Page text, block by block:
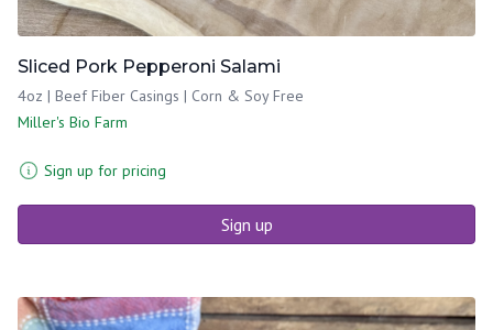
Sliced Pork Pepperoni Salami
4oz | Beef Fiber Casings | Corn & Soy Free
Miller's Bio Farm
Sign up for pricing
Sign up